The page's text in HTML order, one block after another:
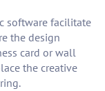
software facilitate
the design
card or wall
the creative